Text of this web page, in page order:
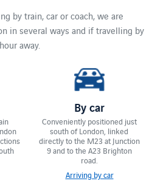
by train, car or coach, we are
in several ways and if travelling by
away.
By car
Conveniently positioned just
south of London, linked
directly to the M23 at Junction
9 and to the A23 Brighton
road.
Arriving by car